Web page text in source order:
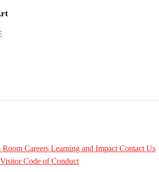
Room Careers Learning and Impact Contact Us
Visitor Code of Conduct